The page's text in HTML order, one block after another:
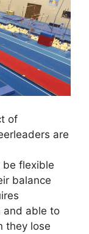
of
are
be flexible
balance
and able to
they lose